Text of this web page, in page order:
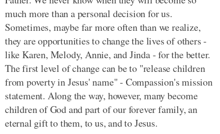
much more than a personal decision for us.
Sometimes, maybe far more often than we realize,
they are opportunities to change the lives of others -
like Karen, Melody, Annie, and Jinda - for the better.
The first level of change can be to "release children
from poverty in Jesus' name" - Compassion's mission
statement. Along the way, however, many become
children of God and part of our forever family, an
eternal gift to them, to us, and to Jesus.